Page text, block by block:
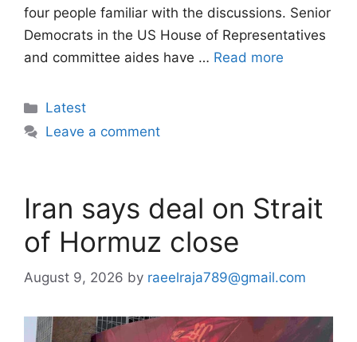
four people familiar with the discussions. Senior
Democrats in the US House of Representatives
and committee aides have … Read more
Categories
Latest
Leave a comment
Iran says deal on Strait
of Hormuz close
August 9, 2026 by raeelraja789@gmail.com